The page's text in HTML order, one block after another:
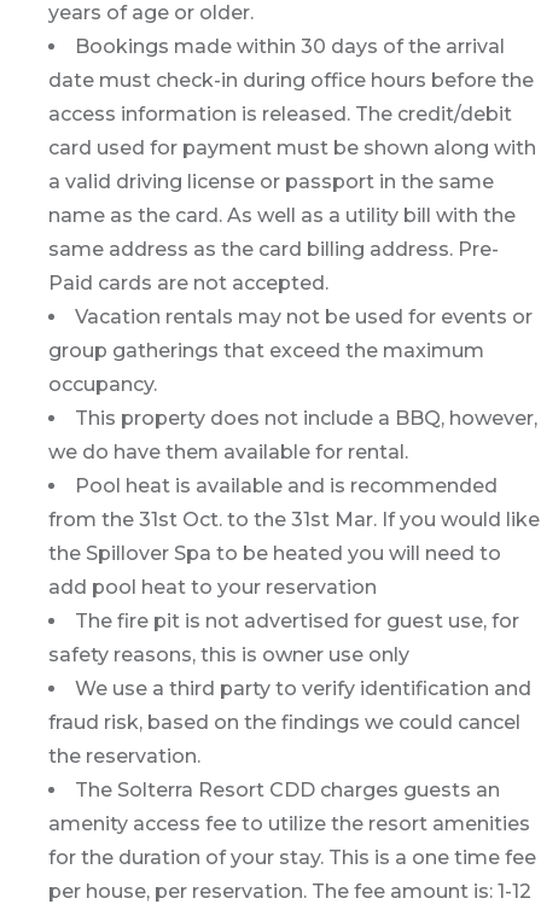
years of age or older.
Bookings made within 30 days of the arrival
date must check-in during office hours before the
access information is released. The credit/debit
card used for payment must be shown along with
a valid driving license or passport in the same
name as the card. As well as a utility bill with the
same address as the card billing address. Pre-
Paid cards are not accepted.
Vacation rentals may not be used for events or
group gatherings that exceed the maximum
occupancy.
This property does not include a BBQ, however,
we do have them available for rental.
Pool heat is available and is recommended
from the 31st Oct. to the 31st Mar. If you would like
the Spillover Spa to be heated you will need to
add pool heat to your reservation
The fire pit is not advertised for guest use, for
safety reasons, this is owner use only
We use a third party to verify identification and
fraud risk, based on the findings we could cancel
the reservation.
The Solterra Resort CDD charges guests an
amenity access fee to utilize the resort amenities
for the duration of your stay. This is a one time fee
per house, per reservation. The fee amount is: 1-12